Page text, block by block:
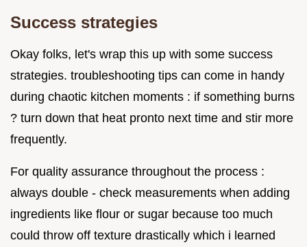
Success strategies
Okay folks, let's wrap this up with some success
strategies. troubleshooting tips can come in handy
during chaotic kitchen moments : if something burns
? turn down that heat pronto next time and stir more
frequently.
For quality assurance throughout the process :
always double - check measurements when adding
ingredients like flour or sugar because too much
could throw off texture drastically which i learned